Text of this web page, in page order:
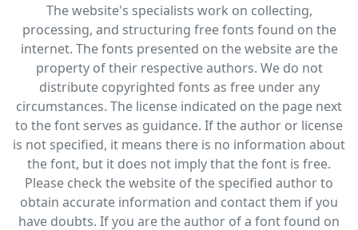
The website's specialists work on collecting,
processing, and structuring free fonts found on the
internet. The fonts presented on the website are the
property of their respective authors. We do not
distribute copyrighted fonts as free under any
circumstances. The license indicated on the page next
to the font serves as guidance. If the author or license
is not specified, it means there is no information about
the font, but it does not imply that the font is free.
Please check the website of the specified author to
obtain accurate information and contact them if you
have doubts. If you are the author of a font found on